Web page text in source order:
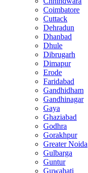
Coimbatore
Cuttack
Dehradun
Dhanbad
Dhule
Dibrugarh
Dimapur
Erode
Faridabad
Gandhidham
Gandhinagar
Gaya
Ghaziabad
Godhra
Gorakhpur
Greater Noida
Gulbarga
Guntur
Guwahati